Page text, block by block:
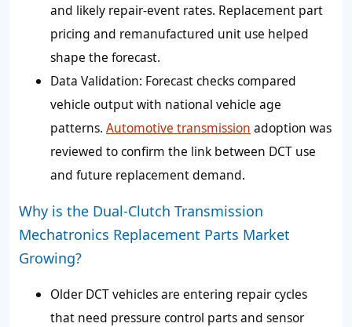
and likely repair-event rates. Replacement part
pricing and remanufactured unit use helped
shape the forecast.
Data Validation: Forecast checks compared
vehicle output with national vehicle age
patterns. Automotive transmission adoption was
reviewed to confirm the link between DCT use
and future replacement demand.
Why is the Dual-Clutch Transmission
Mechatronics Replacement Parts Market
Growing?
Older DCT vehicles are entering repair cycles
that need pressure control parts and sensor